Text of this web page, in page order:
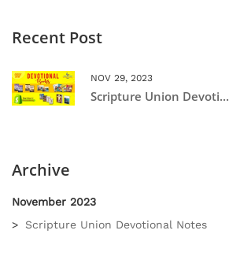
Recent Post
NOV 29, 2023
Scripture Union Devoti...
Archive
November 2023
Scripture Union Devotional Notes